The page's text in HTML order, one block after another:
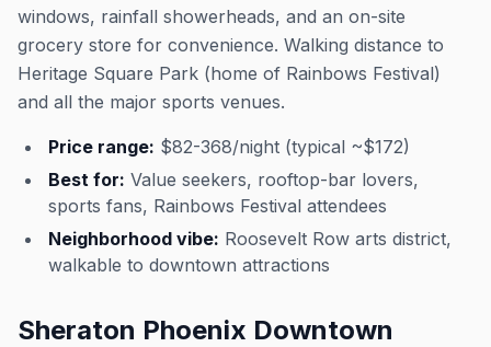
windows, rainfall showerheads, and an on-site
grocery store for convenience. Walking distance to
Heritage Square Park (home of Rainbows Festival)
and all the major sports venues.
Price range: $82-368/night (typical ~$172)
Best for: Value seekers, rooftop-bar lovers,
sports fans, Rainbows Festival attendees
Neighborhood vibe: Roosevelt Row arts district,
walkable to downtown attractions
Sheraton Phoenix Downtown